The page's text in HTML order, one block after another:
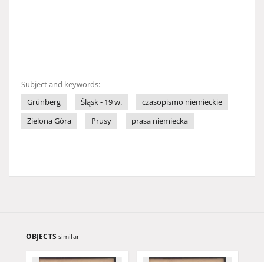
Subject and keywords:
Grünberg
Śląsk - 19 w.
czasopismo niemieckie
Zielona Góra
Prusy prasa niemiecka
OBJECTS similar